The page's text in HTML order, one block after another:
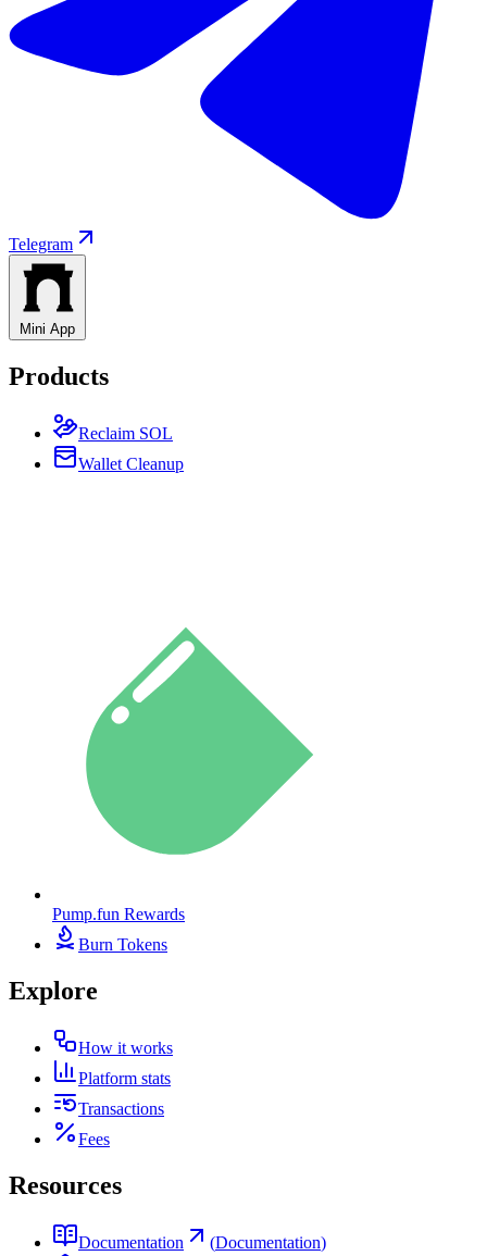
Telegram
Mini App
Products
Reclaim SOL
Wallet Cleanup
Pump.fun Rewards
Burn Tokens
Explore
How it works
Platform stats
Transactions
Fees
Resources
Documentation (Documentation)